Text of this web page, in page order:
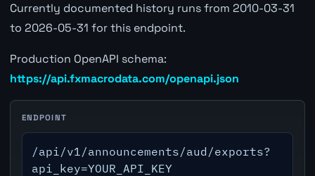
Currently documented history runs from 2010-03-31
to 2026-05-31 for this endpoint.
Production OpenAPI schema:
https://api.fxmacrodata.com/openapi.json
ENDPOINT
/api/v1/announcements/aud/exports?
api_key=YOUR_API_KEY